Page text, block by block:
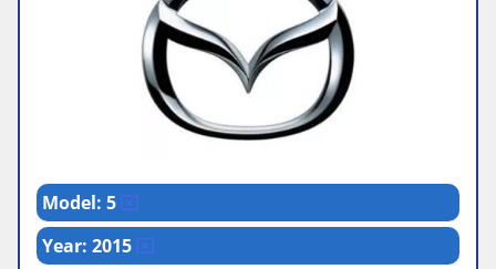
Model: 5
Year: 2015